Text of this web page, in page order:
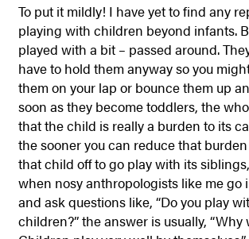
To put it mildly! I have yet to find any
playing with children beyond infants.
played with a bit – passed around.
have to hold them anyway so you
them on your lap or bounce them up
soon as they become toddlers, the
that the child is really a burden to its
the sooner you can reduce that
that child off to go play with its
when nosy anthropologists like me go
and ask questions like, “Do you play
children?” the answer is usually, “Why